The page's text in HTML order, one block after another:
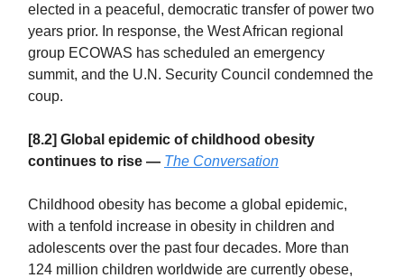
elected in a peaceful, democratic transfer of power two
years prior. In response, the West African regional
group ECOWAS has scheduled an emergency
summit, and the U.N. Security Council condemned the
coup.
[8.2] Global epidemic of childhood obesity
continues to rise — The Conversation
Childhood obesity has become a global epidemic,
with a tenfold increase in obesity in children and
adolescents over the past four decades. More than
124 million children worldwide are currently obese,